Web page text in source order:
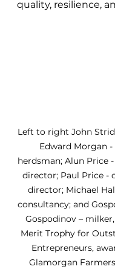
quality, resilience,
Left to right John
Edward Morgan -
herdsman; Alun Price
director; Paul Price -
director; Michael
consultancy; and
Gospodinov –
Merit Trophy for
Entrepreneurs,
Glamorgan